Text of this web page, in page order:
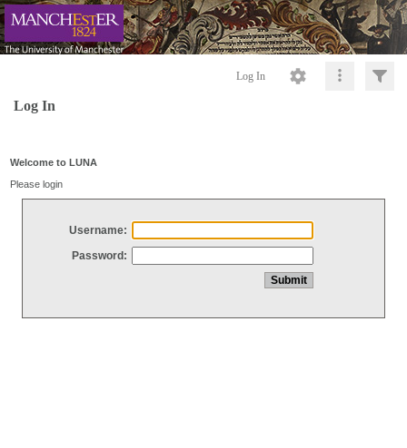
Log In
Log In
Welcome to LUNA
Please login
Username:
Password: